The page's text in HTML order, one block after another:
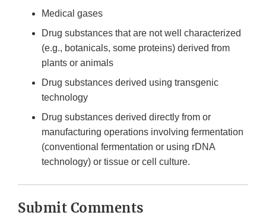
Medical gases
Drug substances that are not well characterized
(e.g., botanicals, some proteins) derived from
plants or animals
Drug substances derived using transgenic
technology
Drug substances derived directly from or
manufacturing operations involving fermentation
(conventional fermentation or using rDNA
technology) or tissue or cell culture.
Submit Comments